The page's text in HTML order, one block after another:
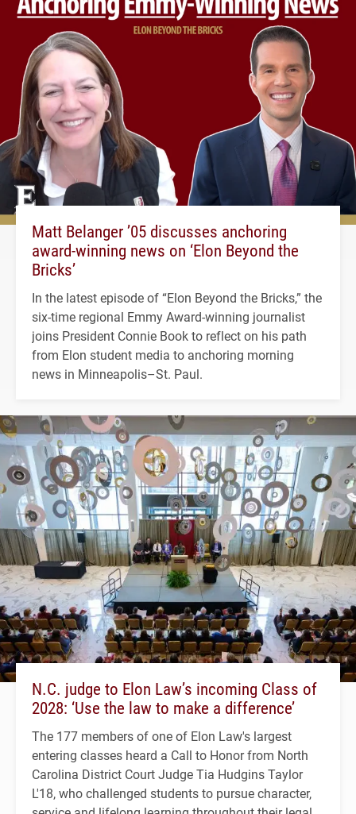
Matt Belanger ’05 discusses anchoring
award-winning news on ‘Elon Beyond the
Bricks’
In the latest episode of “Elon Beyond the Bricks,” the
six-time regional Emmy Award-winning journalist
joins President Connie Book to reflect on his path
from Elon student media to anchoring morning
news in Minneapolis–St. Paul.
N.C. judge to Elon Law’s incoming Class of
2028: ‘Use the law to make a difference’
The 177 members of one of Elon Law's largest
entering classes heard a Call to Honor from North
Carolina District Court Judge Tia Hudgins Taylor
L'18, who challenged students to pursue character,